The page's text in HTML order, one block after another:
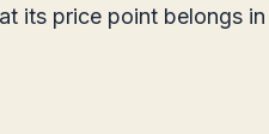
its price point belongs